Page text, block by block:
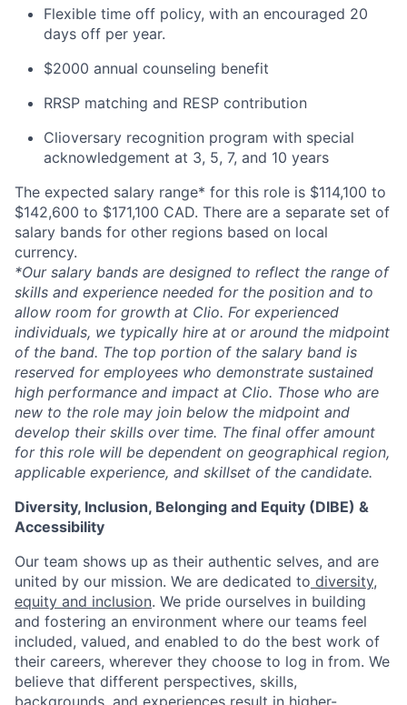
Flexible time off policy, with an encouraged 20
days off per year.
$2000 annual counseling benefit
RRSP matching and RESP contribution
Clioversary recognition program with special
acknowledgement at 3, 5, 7, and 10 years
The expected salary range* for this role is $114,100 to
$142,600 to $171,100 CAD. There are a separate set of
salary bands for other regions based on local
currency.
*Our salary bands are designed to reflect the range of
skills and experience needed for the position and to
allow room for growth at Clio. For experienced
individuals, we typically hire at or around the midpoint
of the band. The top portion of the salary band is
reserved for employees who demonstrate sustained
high performance and impact at Clio. Those who are
new to the role may join below the midpoint and
develop their skills over time. The final offer amount
for this role will be dependent on geographical region,
applicable experience, and skillset of the candidate.
Diversity, Inclusion, Belonging and Equity (DIBE) &
Accessibility
Our team shows up as their authentic selves, and are
united by our mission. We are dedicated to diversity,
equity and inclusion. We pride ourselves in building
and fostering an environment where our teams feel
included, valued, and enabled to do the best work of
their careers, wherever they choose to log in from. We
believe that different perspectives, skills,